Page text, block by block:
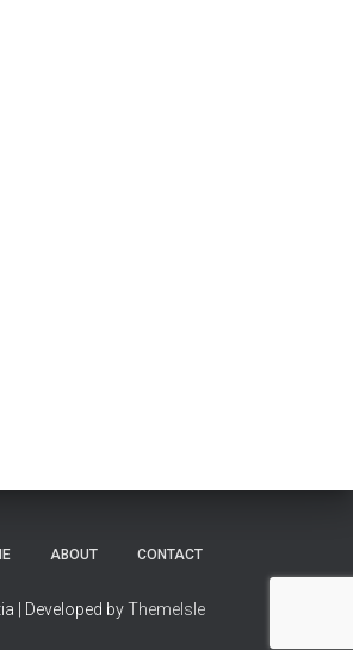
ABOUT CONTACT
| Developed byThemeIsle